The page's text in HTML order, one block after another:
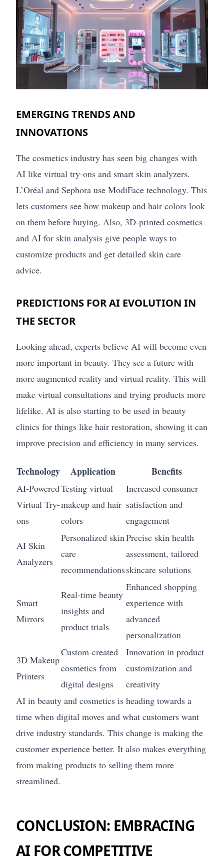
EMERGING TRENDS AND
INNOVATIONS
The cosmetics industry has seen big changes with
AI like virtual try-ons and smart skin analyzers.
L’Oréal and Sephora use ModiFace technology. This
lets customers see how makeup and hair colors look
on them before buying. Also, 3D-printed cosmetics
and AI for skin analysis give people ways to
customize products and get detailed skin care
advice.
PREDICTIONS FOR AI EVOLUTION IN
THE SECTOR
Looking ahead, experts believe AI will become even
more important in beauty. They see a future with
more augmented reality and virtual reality. This will
make virtual consultations and trying products more
lifelike. AI is also starting to be used in beauty
clinics for things like hair restoration, showing it can
improve precision and efficiency in many services.
Technology Application Benefits
AI-Powered
Virtual Try-
ons
Testing virtual
makeup and hair
colors
Increased consumer
satisfaction and
engagement
AI Skin
Analyzers
Personalized skin
care
recommendations
Precise skin health
assessment, tailored
skincare solutions
Smart
Mirrors
Real-time beauty
insights and
product trials
Enhanced shopping
experience with
advanced
personalization
3D Makeup
Printers
Custom-created
cosmetics from
digital designs
Innovation in product
customization and
creativity
AI in beauty and cosmetics is heading towards a
time when digital moves and what customers want
drive industry standards. This change is making the
customer experience better. It also makes everything
from making products to selling them more
streamlined.
CONCLUSION: EMBRACING
AI FOR COMPETITIVE